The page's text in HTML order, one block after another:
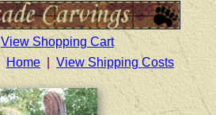
View Shopping Cart
Home
View Shipping Costs